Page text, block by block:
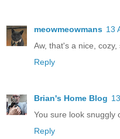
meowmeowmans 13
Aw, that's a nice,
Reply
Brian's Home Blog
You sure look snuggly
Reply